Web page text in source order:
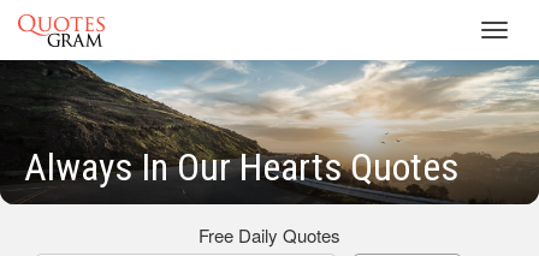
Always In Our Hearts Quotes
Free Daily Quotes